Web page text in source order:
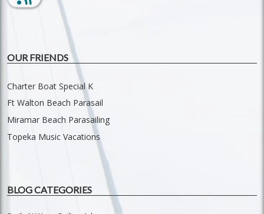
BLOG CATEGORIES
OUR FRIENDS
Charter Boat Special K
Ft Walton Beach Parasail
Miramar Beach Parasailing
Topeka Music Vacations